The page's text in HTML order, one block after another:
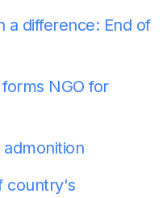
a difference: End of
NGO for
admonition
country's